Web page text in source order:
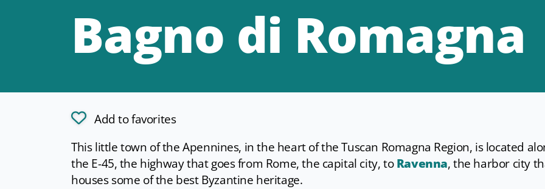
Bagno di Romagna
Add to favorites
This little town of the Apennines, in the heart of the Tuscan Romagna Region, is located
the E-45, the highway that goes from Rome, the capital city, toRavenna, the harbor city
houses some of the best Byzantine heritage.